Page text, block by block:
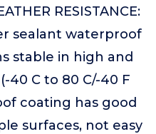
RESISTANCE:
sealant waterproof
stable in high and
40 C to 80 C/-40 F
coating has good
surfaces, not easy